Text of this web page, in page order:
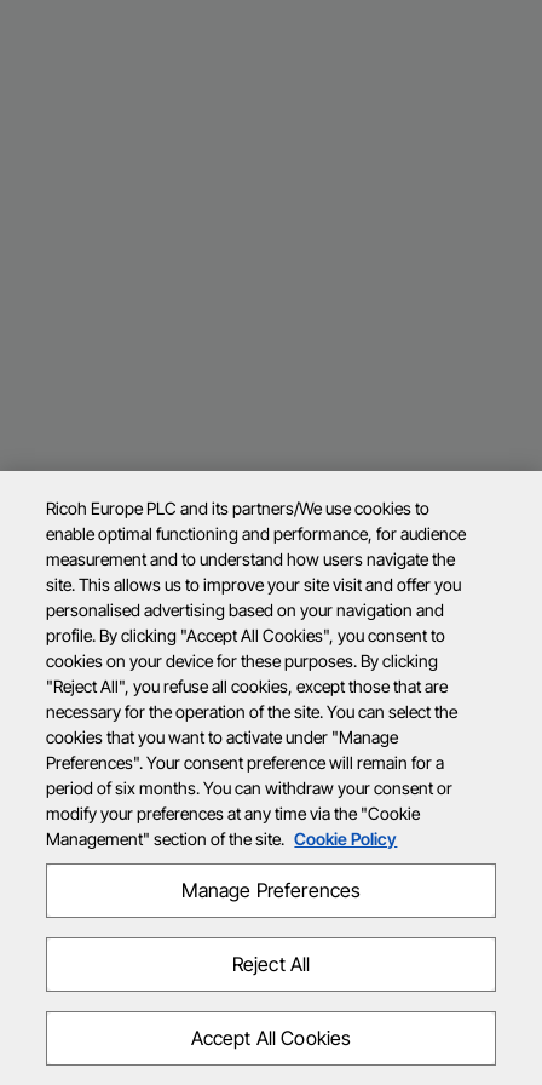
Ricoh Europe PLC and its partners/We use cookies to
enable optimal functioning and performance, for audience
measurement and to understand how users navigate the
site. This allows us to improve your site visit and offer you
personalised advertising based on your navigation and
profile. By clicking "Accept All Cookies", you consent to
cookies on your device for these purposes. By clicking
"Reject All", you refuse all cookies, except those that are
necessary for the operation of the site. You can select the
cookies that you want to activate under "Manage
Preferences". Your consent preference will remain for a
period of six months. You can withdraw your consent or
modify your preferences at any time via the "Cookie
Management" section of the site. Cookie Policy
Manage Preferences
Reject All
Accept All Cookies